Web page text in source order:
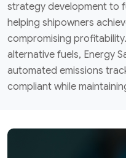
strategy development to
helping shipowners
compromising
alternative fuels, Energy
automated emissions
compliant while